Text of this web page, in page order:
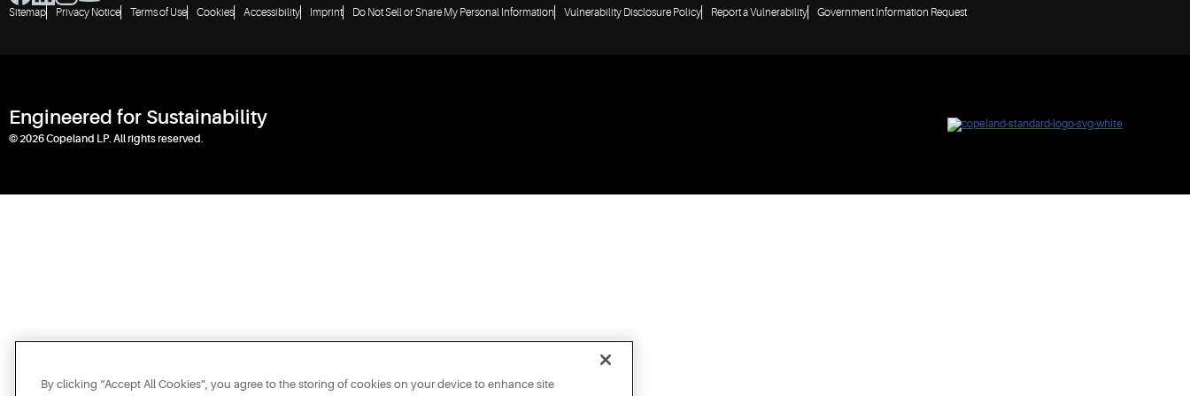
Sitemap Privacy Notice Terms of Use Cookies Accessibility Imprint Do Not Sell or Share My Personal Information Vulnerability Disclosure Policy Report a Vulnerability Government Information Request
Engineered for Sustainability
© 2026 Copeland LP. All rights reserved.
By clicking “Accept All Cookies”, you agree to the storing of cookies on your device to enhance site